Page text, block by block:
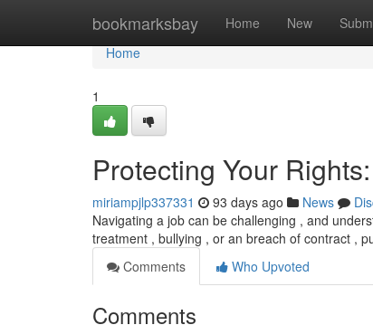
bookmarksbay Home New
Home
Home
1
Protecting Your
miriampjlp337331 93 days ago News
Navigating a job can be challenging , and
treatment , bullying , or an breach of contract ,
Comments
Who Upvoted
Comments